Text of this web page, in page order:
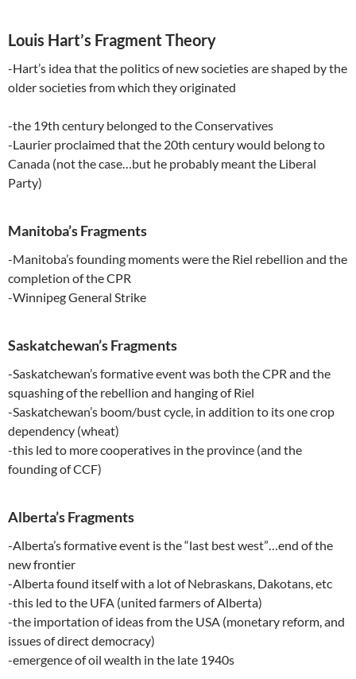
Louis Hart’s Fragment Theory
-Hart’s idea that the politics of new societies are shaped by the
older societies from which they originated
-the 19th century belonged to the Conservatives
-Laurier proclaimed that the 20th century would belong to
Canada (not the case…but he probably meant the Liberal
Party)
Manitoba’s Fragments
-Manitoba’s founding moments were the Riel rebellion and the
completion of the CPR
-Winnipeg General Strike
Saskatchewan’s Fragments
-Saskatchewan’s formative event was both the CPR and the
squashing of the rebellion and hanging of Riel
-Saskatchewan’s boom/bust cycle, in addition to its one crop
dependency (wheat)
-this led to more cooperatives in the province (and the
founding of CCF)
Alberta’s Fragments
-Alberta’s formative event is the “last best west”…end of the
new frontier
-Alberta found itself with a lot of Nebraskans, Dakotans, etc
-this led to the UFA (united farmers of Alberta)
-the importation of ideas from the USA (monetary reform, and
issues of direct democracy)
-emergence of oil wealth in the late 1940s